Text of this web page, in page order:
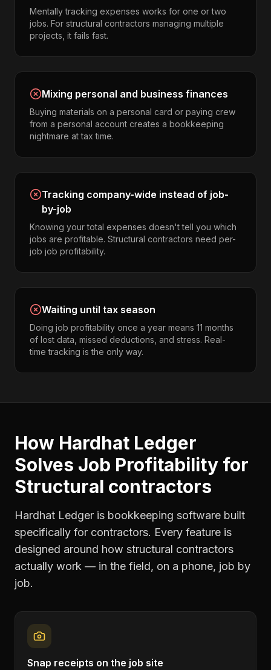
Mentally tracking expenses works for one or two
jobs. For structural contractors managing multiple
projects, it fails fast.
Mixing personal and business finances
Buying materials on a personal card or paying crew
from a personal account creates a bookkeeping
nightmare at tax time.
Tracking company-wide instead of job-
by-job
Knowing your total expenses doesn't tell you which
jobs are profitable. Structural contractors need per-
job job profitability.
Waiting until tax season
Doing job profitability once a year means 11 months
of lost data, missed deductions, and stress. Real-
time tracking is the only way.
How Hardhat Ledger
Solves Job Profitability for
Structural contractors
Hardhat Ledger is bookkeeping software built
specifically for contractors. Every feature is
designed around how structural contractors
actually work — in the field, on a phone, job by
job.
Snap receipts on the job site